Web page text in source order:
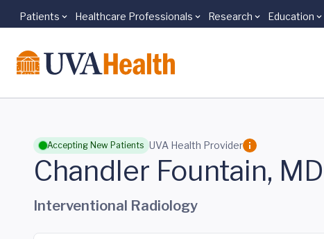
Skip to main content
Patients Healthcare Professionals Research Education
Accepting New Patients UVA Health Provider
Chandler Fountain, MD
Interventional Radiology